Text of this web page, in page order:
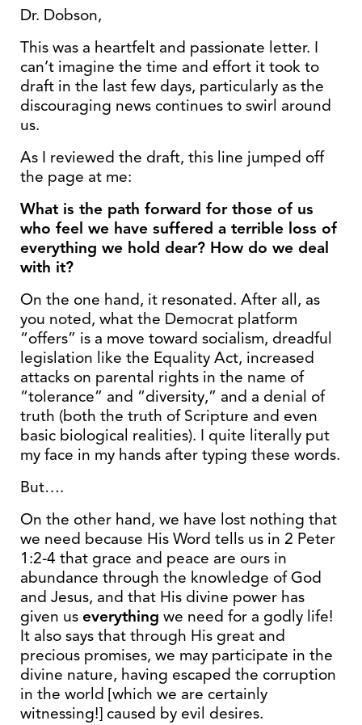
Dr. Dobson,
This was a heartfelt and passionate letter. I
can’t imagine the time and effort it took to
draft in the last few days, particularly as the
discouraging news continues to swirl around
us.
As I reviewed the draft, this line jumped off
the page at me:
What is the path forward for those of us
who feel we have suffered a terrible loss of
everything we hold dear? How do we deal
with it?
On the one hand, it resonated. After all, as
you noted, what the Democrat platform
“offers” is a move toward socialism, dreadful
legislation like the Equality Act, increased
attacks on parental rights in the name of
“tolerance” and “diversity,” and a denial of
truth (both the truth of Scripture and even
basic biological realities). I quite literally put
my face in my hands after typing these words.
But….
On the other hand, we have lost nothing that
we need because His Word tells us in 2 Peter
1:2-4 that grace and peace are ours in
abundance through the knowledge of God
and Jesus, and that His divine power has
given us everything we need for a godly life!
It also says that through His great and
precious promises, we may participate in the
divine nature, having escaped the corruption
in the world [which we are certainly
witnessing!] caused by evil desires.